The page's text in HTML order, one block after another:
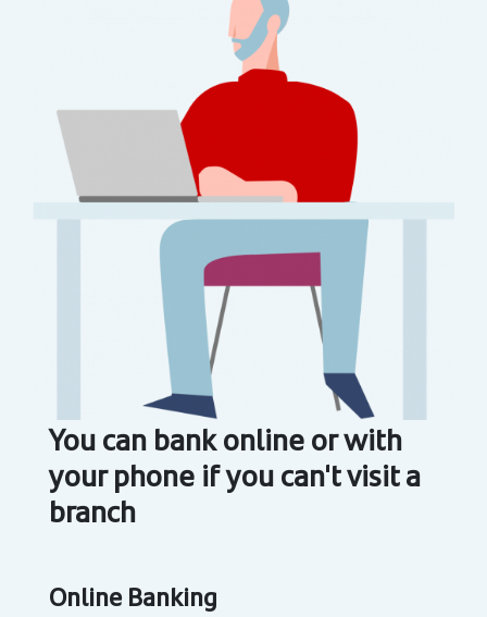
You can bank online or with
your phone if you can't visit a
branch
Online Banking